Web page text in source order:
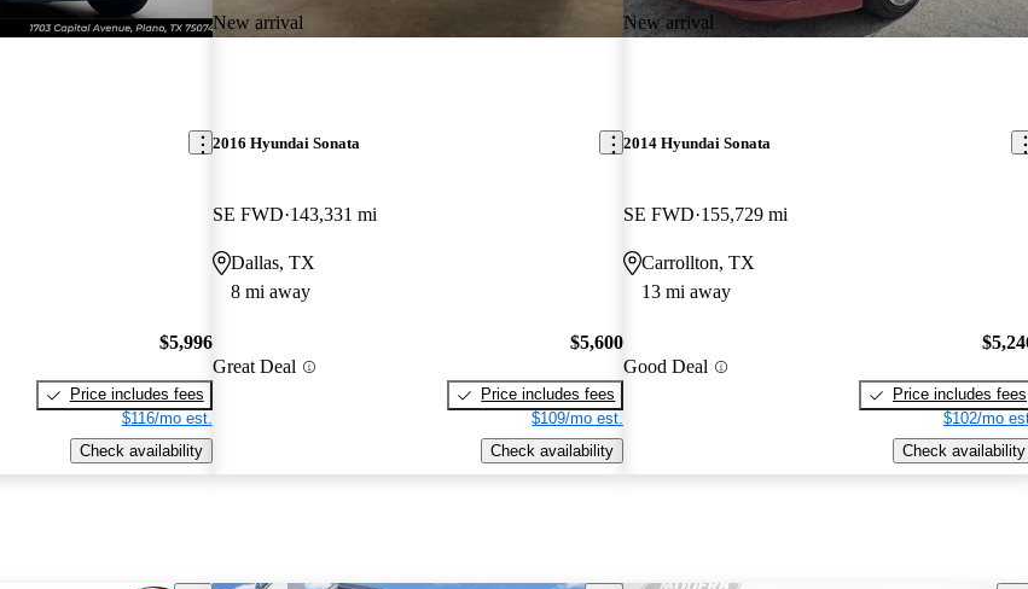
$5,996
Price includes fees
$116/mo est.
Check availability
New arrival
2016 Hyundai Sonata
SE FWD 143,331 mi
Dallas, TX
8 mi away
Great Deal
$5,600
Price includes fees
$109/mo est.
Check availability
New arrival
2014 Hyundai Sonata
SE FWD 155,729 mi
Carrollton, TX
13 mi away
Good Deal
Price includes fees
$102/mo
Check availability